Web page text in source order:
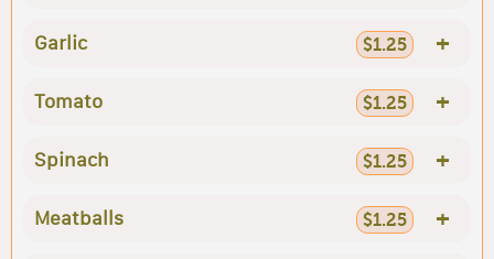
Garlic $1.25 +
Tomato $1.25 +
Spinach $1.25 +
Meatballs $1.25 +